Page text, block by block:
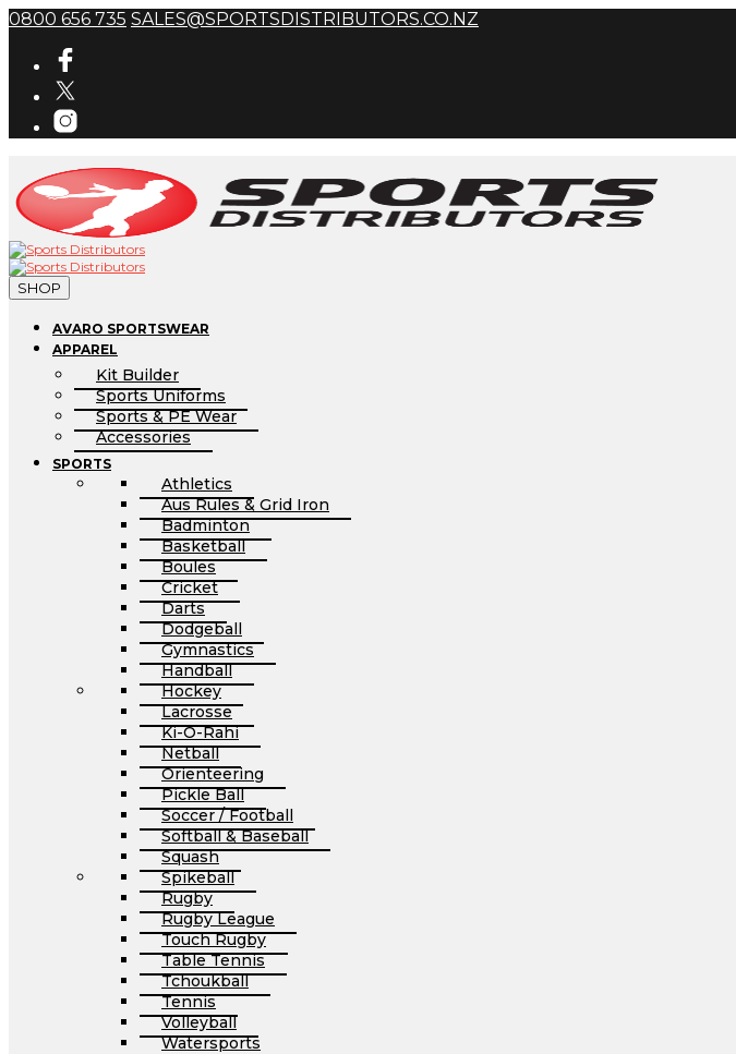
0800 656 735 SALES@SPORTSDISTRIBUTORS.CO.NZ
SHOP
AVARO SPORTSWEAR
APPAREL
Kit Builder
Sports Uniforms
Sports & PE Wear
Accessories
SPORTS
Athletics
Aus Rules & Grid Iron
Badminton
Basketball
Boules
Cricket
Darts
Dodgeball
Gymnastics
Handball
Hockey
Lacrosse
Ki-O-Rahi
Netball
Orienteering
Pickle Ball
Soccer / Football
Softball & Baseball
Squash
Spikeball
Rugby
Rugby League
Touch Rugby
Table Tennis
Tchoukball
Tennis
Volleyball
Watersports